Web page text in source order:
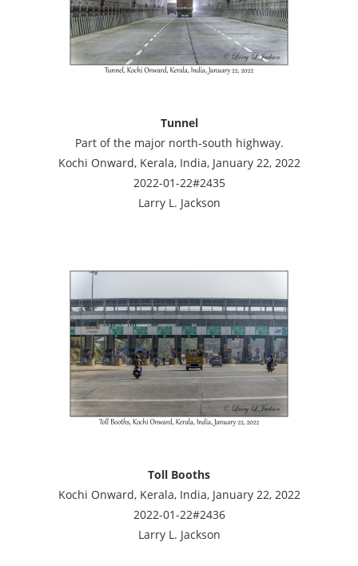
Tunnel
Part of the major north-south highway.
Kochi Onward, Kerala, India, January 22, 2022
2022-01-22#2435
Larry L. Jackson
Toll Booths
Kochi Onward, Kerala, India, January 22, 2022
2022-01-22#2436
Larry L. Jackson